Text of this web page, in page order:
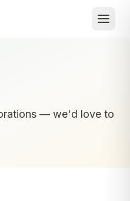
— we'd love to